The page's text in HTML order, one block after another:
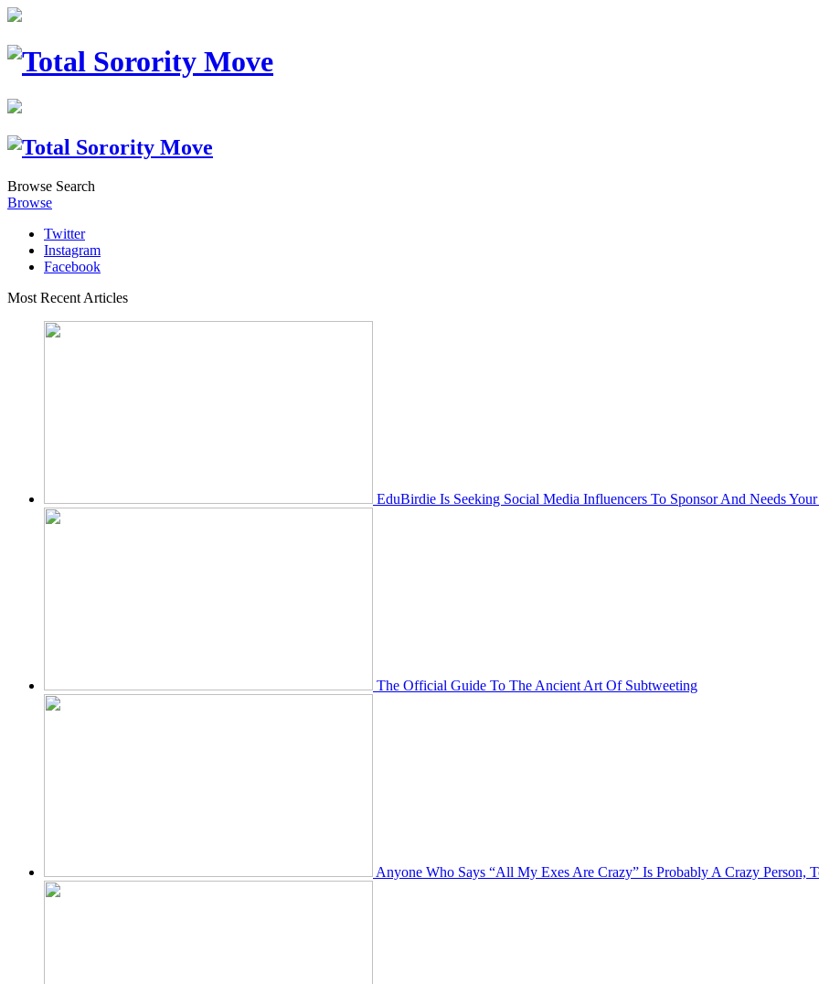
Browse Search
Browse
Twitter
Instagram
Facebook
Most Recent Articles
EduBirdie Is Seeking Social Media Influencers To Sponsor And Needs
The Official Guide To The Ancient Art Of Subtweeting
Anyone Who Says “All My Exes Are Crazy” Is Probably A Crazy Person,